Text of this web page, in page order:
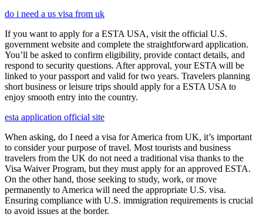
do i need a us visa from uk
If you want to apply for a ESTA USA, visit the official U.S.
government website and complete the straightforward application.
You’ll be asked to confirm eligibility, provide contact details, and
respond to security questions. After approval, your ESTA will be
linked to your passport and valid for two years. Travelers planning
short business or leisure trips should apply for a ESTA USA to
enjoy smooth entry into the country.
esta application official site
When asking, do I need a visa for America from UK, it’s important
to consider your purpose of travel. Most tourists and business
travelers from the UK do not need a traditional visa thanks to the
Visa Waiver Program, but they must apply for an approved ESTA.
On the other hand, those seeking to study, work, or move
permanently to America will need the appropriate U.S. visa.
Ensuring compliance with U.S. immigration requirements is crucial
to avoid issues at the border.